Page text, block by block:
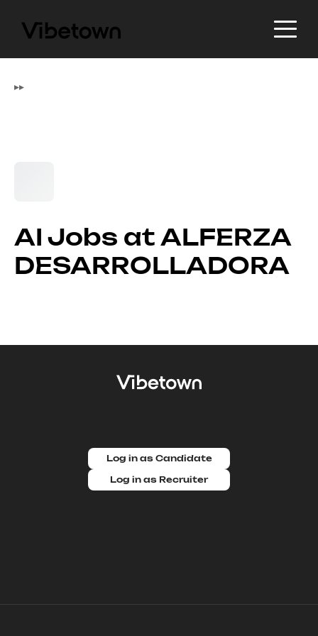
▸▸
AI Jobs at ALFERZA
DESARROLLADORA
Log in as Candidate
Log in as Recruiter